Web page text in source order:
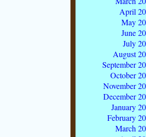
April
May
June
July
August
September
October
November
December
January
February
March